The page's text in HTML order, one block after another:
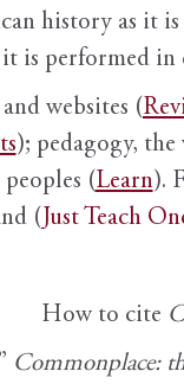
history as it
is performed
websites (
); pedagogy,
peoples (Learn).
( Just Teach
How to cite
Commonplace: